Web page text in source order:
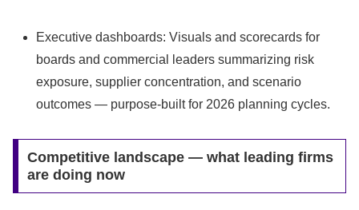
Executive dashboards: Visuals and scorecards for
boards and commercial leaders summarizing risk
exposure, supplier concentration, and scenario
outcomes — purpose‑built for 2026 planning cycles.
Competitive landscape — what leading firms
are doing now